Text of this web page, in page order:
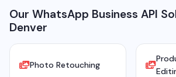
Our WhatsApp Business API
Denver
Photo Retouching